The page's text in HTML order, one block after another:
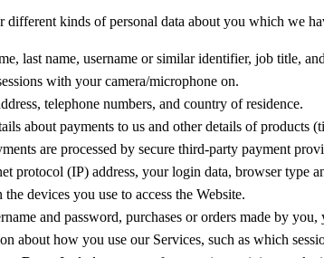
different kinds of personal data about you which we
last name, username or similar identifier, job title,
with your camera/microphone on.
telephone numbers, and country of residence.
about payments to us and other details of products
are processed by secure third-party payment
protocol (IP) address, your login data, browser type
devices you use to access the Website.
and password, purchases or orders made by
about how you use our Services, such as which